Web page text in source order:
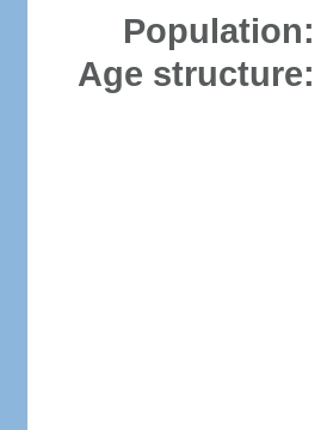
Population:
Age structure: